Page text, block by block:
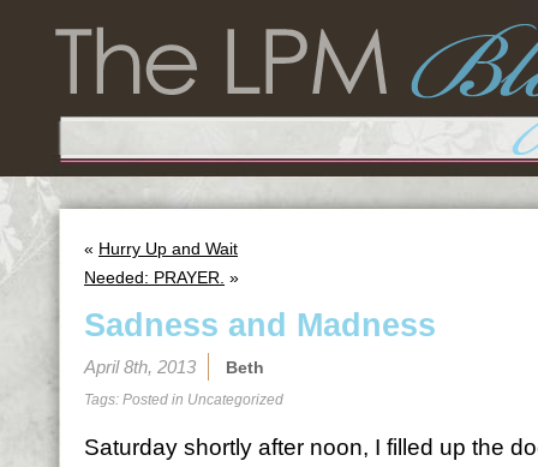
« Hurry Up and Wait
Needed: PRAYER. »
Sadness and Madness
April 8th, 2013 Beth
Tags: Posted in Uncategorized
Saturday shortly after noon, I filled up the